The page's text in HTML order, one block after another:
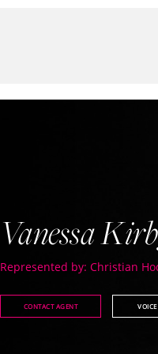
Vanessa
Represented by: Christian
CONTACT AGENT VOICE